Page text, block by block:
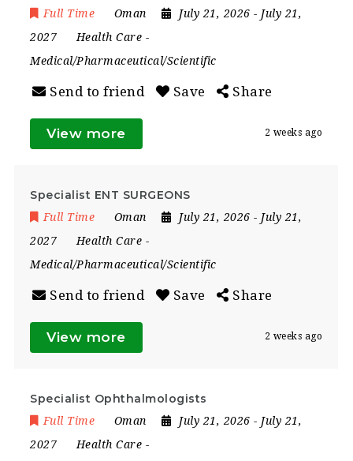
Full Time Oman July 21, 2026- July 21,
2027
Health Care -
Medical/Pharmaceutical/Scientific
Send to friend Save Share
View more 2 weeks ago
Specialist ENT SURGEONS
Full Time Oman July 21, 2026- July 21,
2027
Health Care -
Medical/Pharmaceutical/Scientific
Send to friend Save Share
View more 2 weeks ago
Specialist Ophthalmologists
Full Time Oman July 21, 2026- July 21,
2027
Health Care -